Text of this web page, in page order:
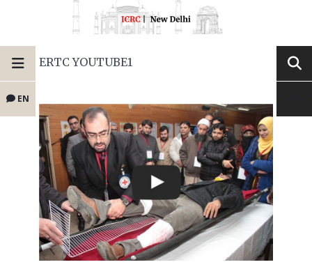
EN
ERTC YOUTUBE1